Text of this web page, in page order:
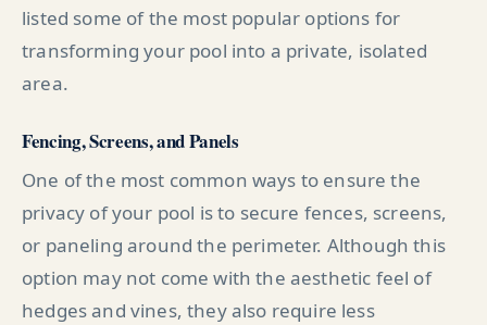
listed some of the most popular options for
transforming your pool into a private, isolated
area.
Fencing, Screens, and Panels
One of the most common ways to ensure the
privacy of your pool is to secure fences, screens,
or paneling around the perimeter. Although this
option may not come with the aesthetic feel of
hedges and vines, they also require less